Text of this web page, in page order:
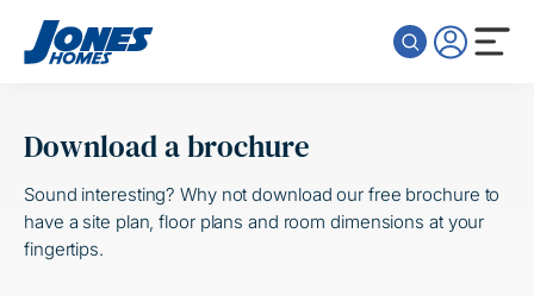
Download a brochure
Sound interesting? Why not download our free brochure to
have a site plan, floor plans and room dimensions at your
fingertips.